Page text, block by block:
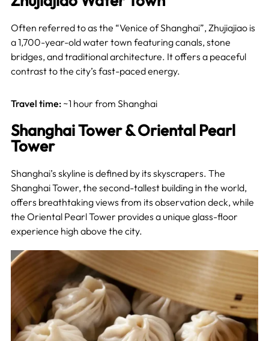
Often referred to as the “Venice of Shanghai”, Zhujiajiao is
a 1,700-year-old water town featuring canals, stone
bridges, and traditional architecture. It offers a peaceful
contrast to the city’s fast-paced energy.
Travel time:~1 hour from Shanghai
Shanghai Tower & Oriental Pearl
Tower
Shanghai’s skyline is defined by its skyscrapers. The
Shanghai Tower, the second-tallest building in the world,
offers breathtaking views from its observation deck, while
the Oriental Pearl Tower provides a unique glass-floor
experience high above the city.